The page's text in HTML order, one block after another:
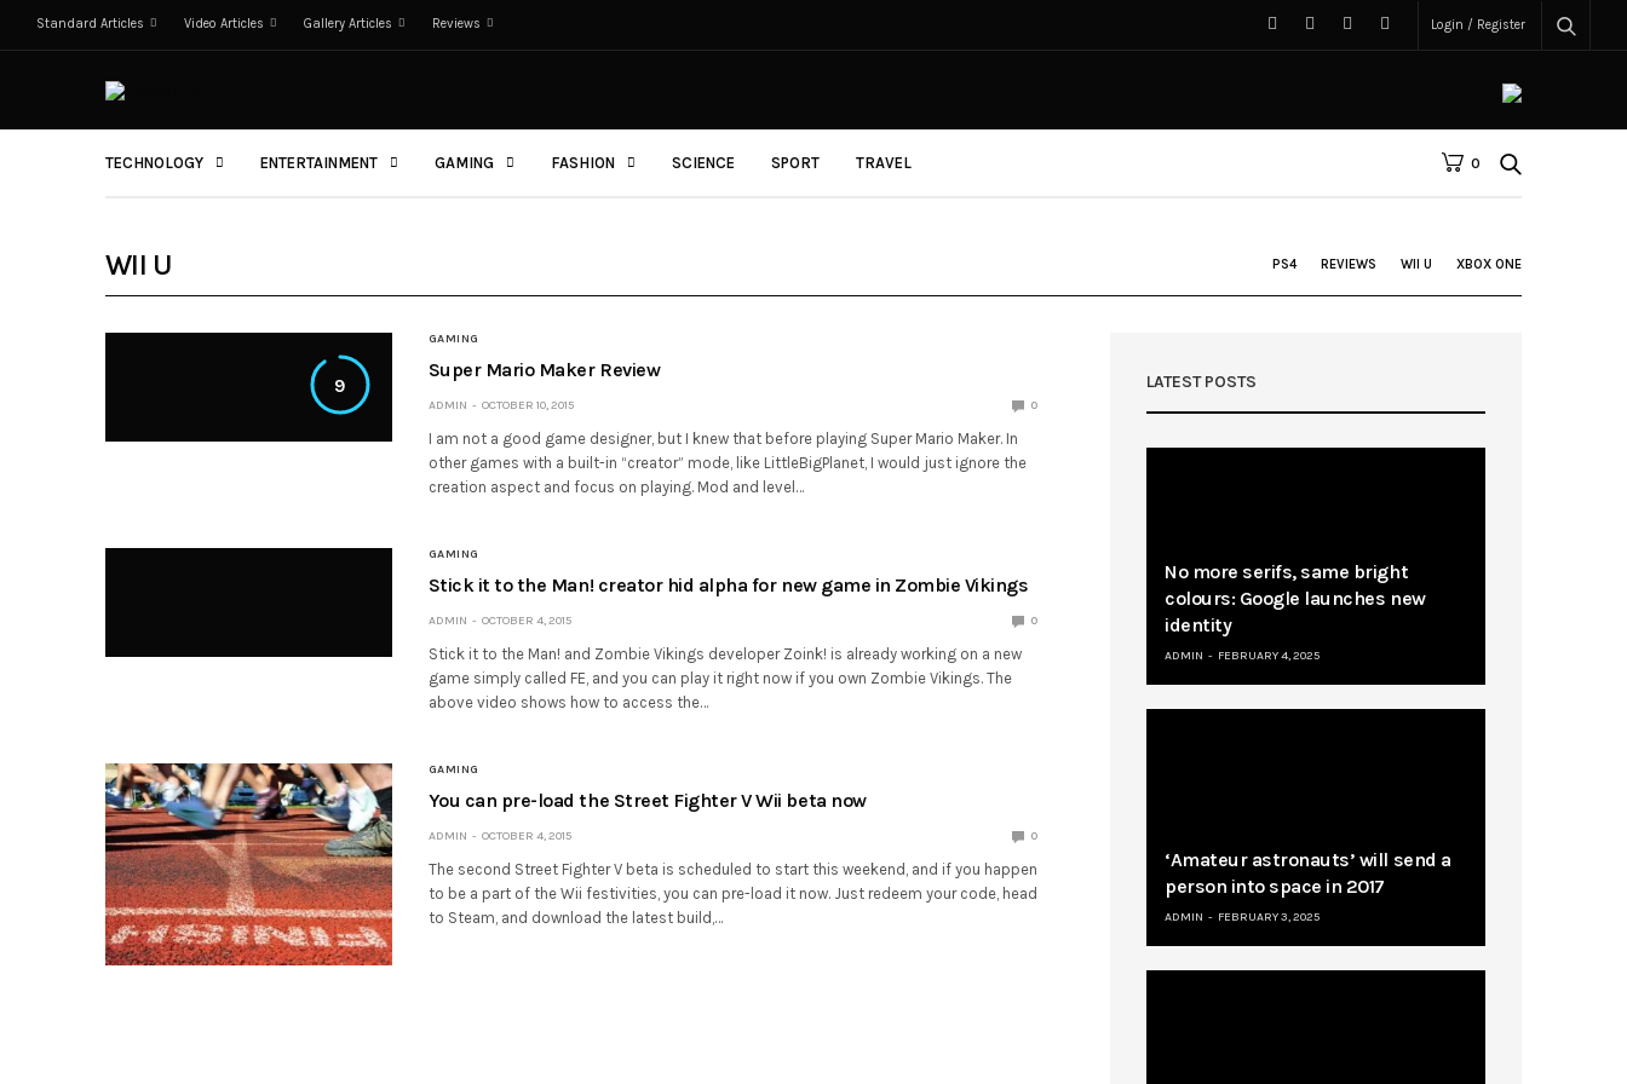
Standard Articles Video Articles Gallery Articles Reviews Login / Register
TECHNOLOGY ENTERTAINMENT GAMING FASHION SCIENCE SPORT TRAVEL 0
WII U PS4 REVIEWS WII U XBOX ONE
9
GAMING
Super Mario Maker Review
ADMIN OCTOBER 10, 2015 0
I am not a good game designer, but I knew that before playing Super Mario Maker. In
other games with a built-in “creator” mode, like LittleBigPlanet, I would just ignore the
creation aspect and focus on playing. Mod and level…
GAMING
Stick it to the Man! creator hid alpha for new game in Zombie Vikings
ADMIN OCTOBER 4, 2015 0
Stick it to the Man! and Zombie Vikings developer Zoink! is already working on a new
game simply called FE, and you can play it right now if you own Zombie Vikings. The
above video shows how to access the…
GAMING
You can pre-load the Street Fighter V Wii beta now
ADMIN OCTOBER 4, 2015 0
The second Street Fighter V beta is scheduled to start this weekend, and if you happen
to be a part of the Wii festivities, you can pre-load it now. Just redeem your code, head
to Steam, and download the latest build,…
LATEST POSTS
No more serifs, same bright
colours: Google launches new
identity
ADMIN FEBRUARY 4, 2025
‘Amateur astronauts’ will send a
person into space in 2017
ADMIN FEBRUARY 3, 2025